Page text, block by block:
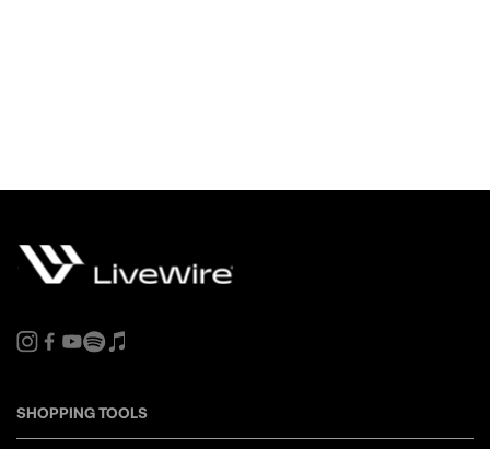
SHOPPING TOOLS